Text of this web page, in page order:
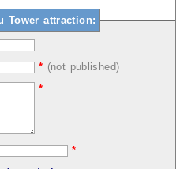
Tower attraction:
* (not published)
*
*